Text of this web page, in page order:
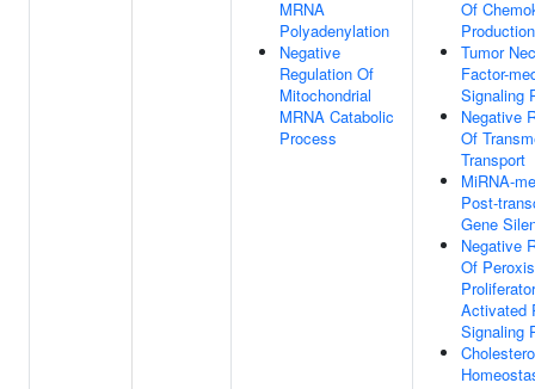
MRNA
Polyadenylation
Negative
Regulation Of
Mitochondrial
MRNA Catabolic
Process
Of
Production
Tumor
Factor-
Signaling
Negative
Of
Transport
MiRNA-
Post-
Gene
Negative
Of
Proliferator
Activated
Signaling